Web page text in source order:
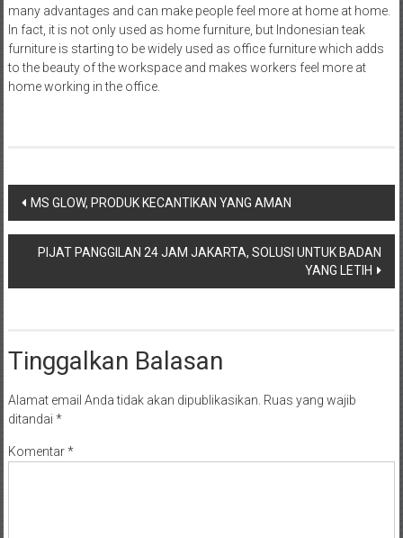
many advantages and can make people feel more at home at home.
In fact, it is not only used as home furniture, but Indonesian teak
furniture is starting to be widely used as office furniture which adds
to the beauty of the workspace and makes workers feel more at
home working in the office.
Navigasi
pos
MS GLOW, PRODUK KECANTIKAN YANG AMAN
PIJAT PANGGILAN 24 JAM JAKARTA, SOLUSI UNTUK BADAN
YANG LETIH
Tinggalkan Balasan
Alamat email Anda tidak akan dipublikasikan. Ruas yang wajib
ditandai *
Komentar*